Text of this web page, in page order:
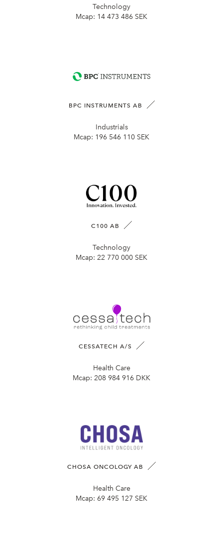
Technology
Mcap: 14 473 486 SEK
BPC INSTRUMENTS AB
Industrials
Mcap: 196 546 110 SEK
C100 AB
Technology
Mcap: 22 770 000 SEK
CESSATECH A/S
Health Care
Mcap: 208 984 916 DKK
CHOSA ONCOLOGY AB
Health Care
Mcap: 69 495 127 SEK